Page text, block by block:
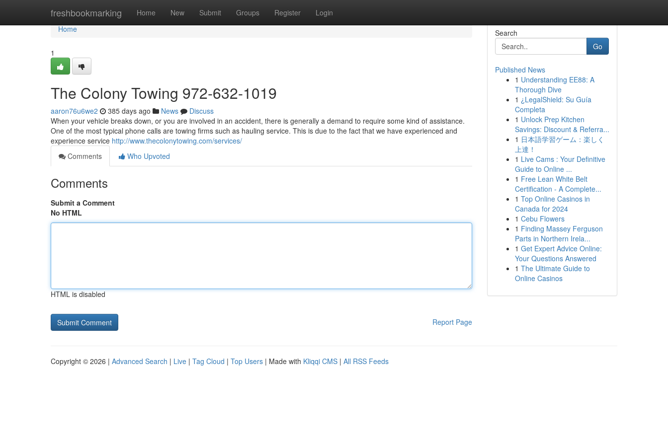
freshbookmarking Home New Submit Groups Register Login
Home
Home
1
The Colony Towing 972-632-1019
aaron76u6we2 385 days ago News
Discuss
When your vehicle breaks down, or you are involved in an accident, there is generally a demand to require some kind of assistance.
One of the most typical phone calls are towing firms such as hauling service. This is due to the fact that we have experienced and
experience service http://www.thecolonytowing.com/services/
Comments
Who Upvoted
Comments
Submit a Comment
No HTML
HTML is disabled
Report Page
Search
Go
Published News
1 Understanding EE88: A
Thorough Dive
1 ¿LegalShield: Su Guía
Completa
1 Unlock Prep Kitchen
Savings: Discount & Referra...
1 日本語学習ゲーム：楽しく
上達！
1 Live Cams : Your Definitive
Guide to Online ...
1 Free Lean White Belt
Certification - A Complete...
1 Top Online Casinos in
Canada for 2024
1 Cebu Flowers
1 Finding Massey Ferguson
Parts in Northern Irela...
1 Get Expert Advice Online:
Your Questions Answered
1 The Ultimate Guide to
Online Casinos
Copyright © 2026 | Advanced Search | Live | Tag Cloud | Top Users | Made with Kliqqi CMS | All RSS Feeds